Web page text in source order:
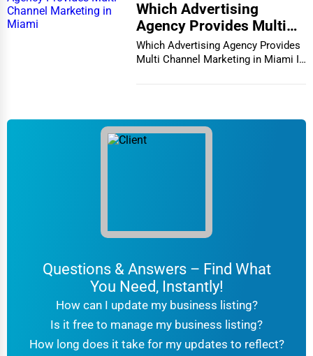
Which Advertising
Agency Provides Multi
Channel Marketing in
Miami
Which Advertising Agency Provides
Multi Channel Marketing in Miami In
Questions & Answers – Find What
You Need, Instantly!
How can I update my business listing?
Is it free to manage my business listing?
How long does it take for my updates to reflect?